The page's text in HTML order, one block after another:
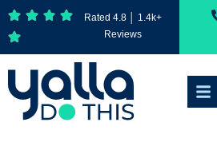
Rated 4.8 │ 1.4k+
Reviews